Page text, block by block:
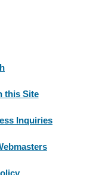
this Site
Inquiries